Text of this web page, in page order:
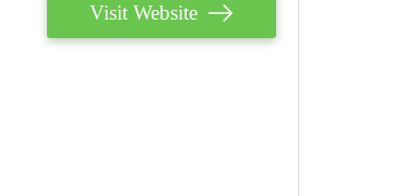
Visit Website